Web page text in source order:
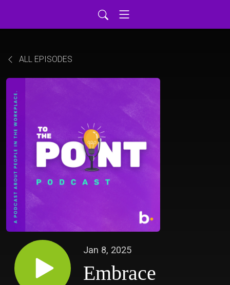
ALL EPISODES
Jan 8, 2025
Embrace